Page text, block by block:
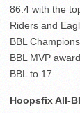
86.4 with the
Riders and
BBL
BBL MVP
BBL to 17.
Hoopsfix All-